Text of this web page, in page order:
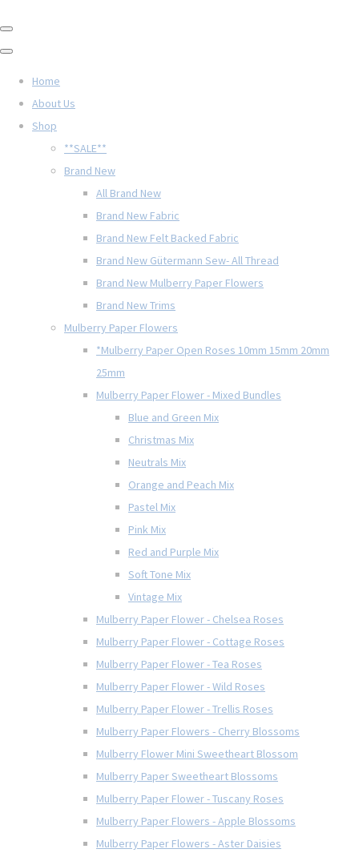
Home
About Us
Shop
**SALE**
Brand New
All Brand New
Brand New Fabric
Brand New Felt Backed Fabric
Brand New Gütermann Sew- All Thread
Brand New Mulberry Paper Flowers
Brand New Trims
Mulberry Paper Flowers
*Mulberry Paper Open Roses 10mm 15mm 20mm
25mm
Mulberry Paper Flower - Mixed Bundles
Blue and Green Mix
Christmas Mix
Neutrals Mix
Orange and Peach Mix
Pastel Mix
Pink Mix
Red and Purple Mix
Soft Tone Mix
Vintage Mix
Mulberry Paper Flower - Chelsea Roses
Mulberry Paper Flower - Cottage Roses
Mulberry Paper Flower - Tea Roses
Mulberry Paper Flower - Wild Roses
Mulberry Paper Flower - Trellis Roses
Mulberry Paper Flowers - Cherry Blossoms
Mulberry Flower Mini Sweetheart Blossom
Mulberry Paper Sweetheart Blossoms
Mulberry Paper Flower - Tuscany Roses
Mulberry Paper Flowers - Apple Blossoms
Mulberry Paper Flowers - Aster Daisies